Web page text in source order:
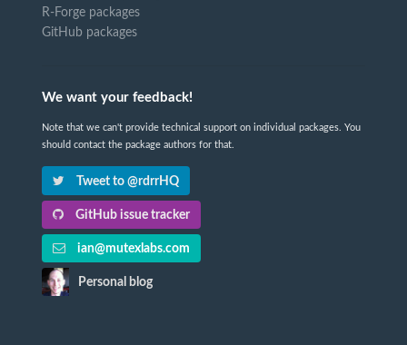
R-Forge packages
GitHub packages
We want your feedback!
Note that we can't provide technical support on individual packages. You
should contact the package authors for that.
Tweet to @rdrrHQ
GitHub issue tracker
ian@mutexlabs.com
Personal blog